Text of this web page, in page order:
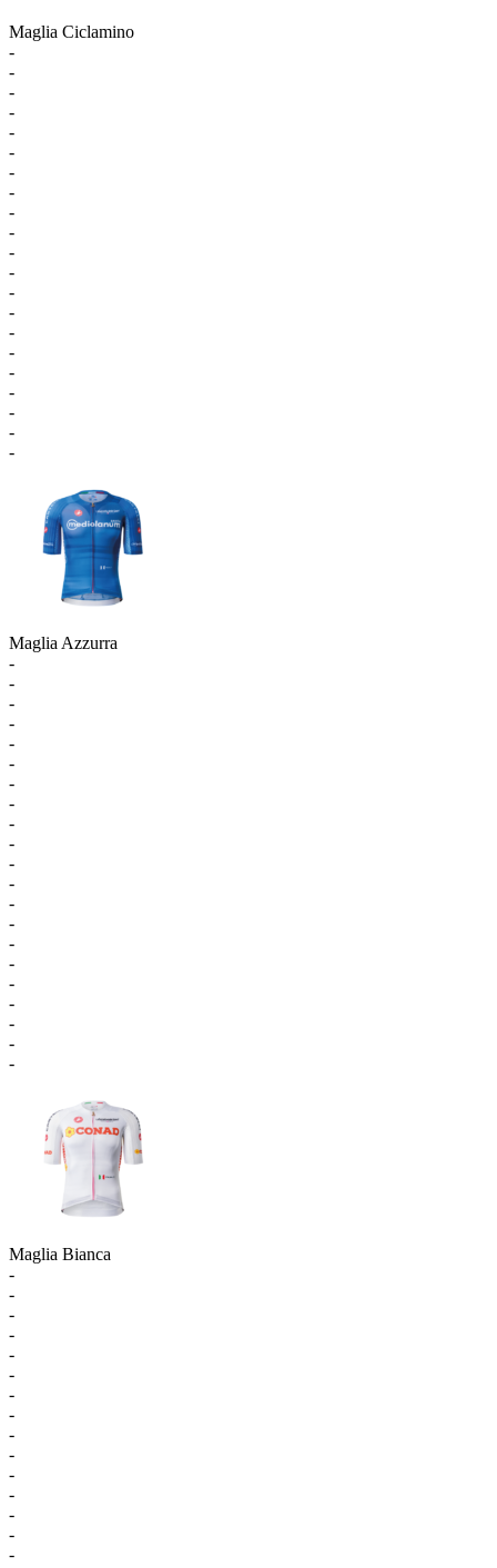
Maglia Ciclamino
-
-
-
-
-
-
-
-
-
-
-
-
-
-
-
-
-
-
-
-
-
Maglia Azzurra
-
-
-
-
-
-
-
-
-
-
-
-
-
-
-
-
-
-
-
-
-
Maglia Bianca
-
-
-
-
-
-
-
-
-
-
-
-
-
-
-